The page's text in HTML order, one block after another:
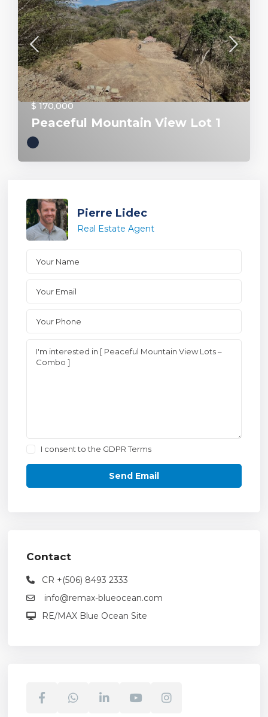
$ 170,000
Peaceful Mountain View Lot 1
Pierre Lidec
Real Estate Agent
I consent to the GDPR Terms
Contact
CR +(506) 8493 2333
info@remax-blueocean.com
RE/MAX Blue Ocean Site